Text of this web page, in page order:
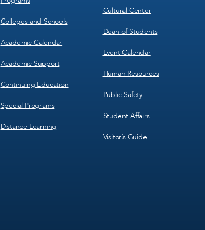
Colleges and Schools
Academic Calendar
Academic Support
Continuing Education
Special Programs
Distance Learning
Cultural Center
Dean of Students
Event Calendar
Human Resources
Public Safety
Student Affairs
Visitor’s Guide